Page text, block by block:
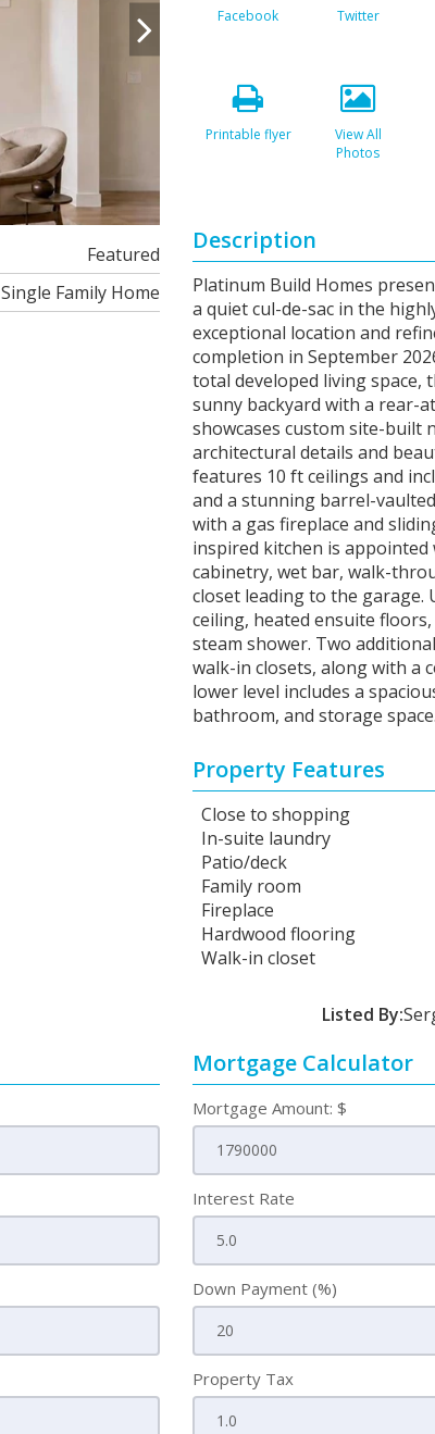
Facebook Twitter
Printable flyer
View All
Photos
Featured
Single Family Home
Description
Platinum Build Homes
a quiet cul-de-sac in the
exceptional location and
completion in September
total developed living space,
sunny backyard with a rear-
showcases custom site-
architectural details and
features 10 ft ceilings and
and a stunning barrel-
with a gas fireplace and
inspired kitchen is appointed
cabinetry, wet bar, walk-
closet leading to the
ceiling, heated ensuite
steam shower. Two
walk-in closets, along with a
lower level includes a
bathroom, and storage space.
Property Features
Close to shopping
In-suite laundry
Patio/deck
Family room
Fireplace
Hardwood flooring
Walk-in closet
Listed By:
Mortgage Calculator
Mortgage Amount: $
Interest Rate
Down Payment (%)
Property Tax